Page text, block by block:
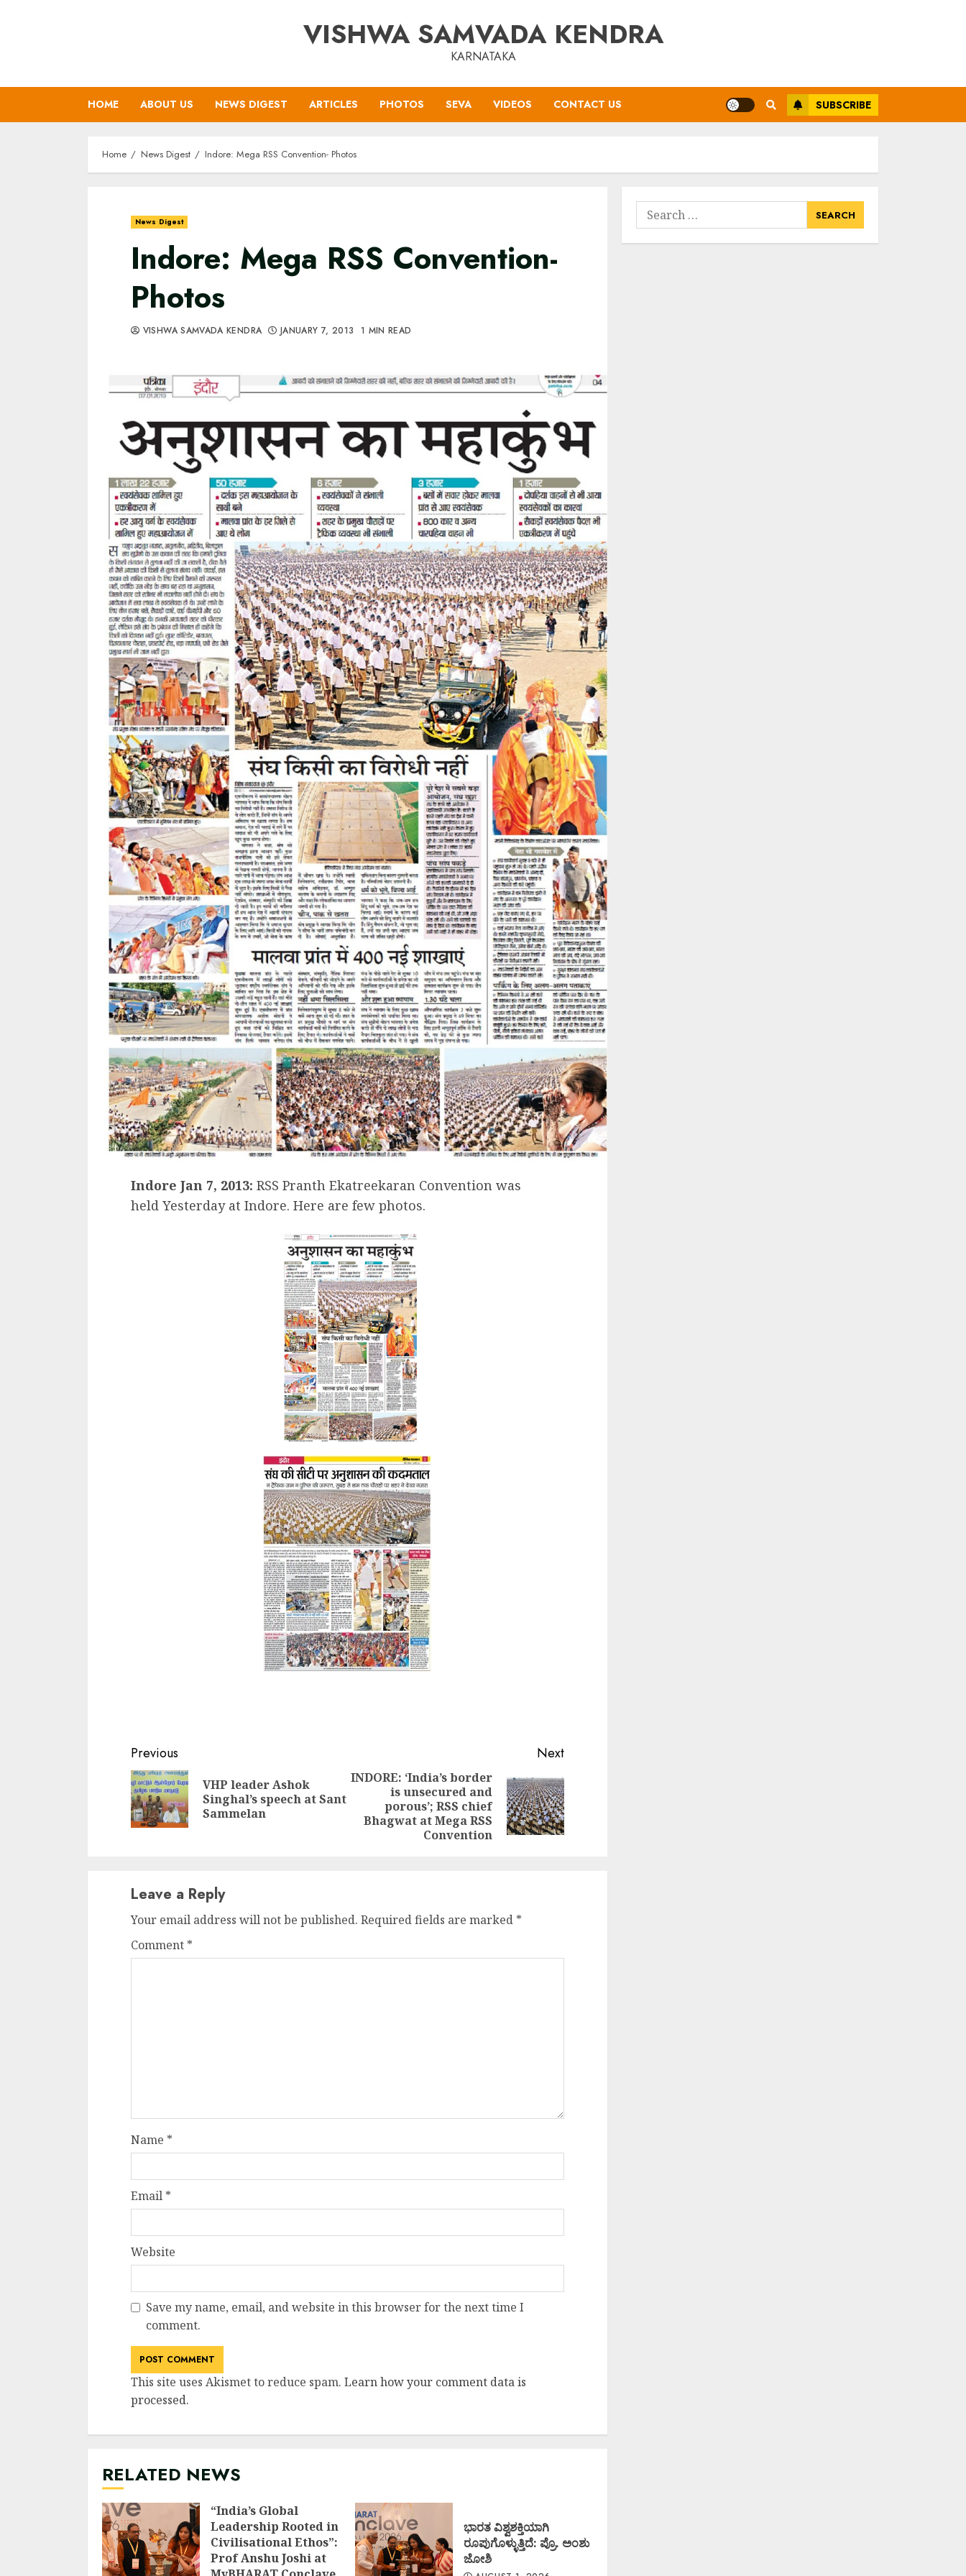
VISHWA SAMVADA KENDRA
KARNATAKA
HOME ABOUT US NEWS DIGEST ARTICLES PHOTOS SEVA VIDEOS CONTACT US SUBSCRIBE
Home News Digest Indore: Mega RSS Convention- Photos
News Digest
Indore: Mega RSS Convention-
Photos
VISHWA SAMVADA KENDRA JANUARY 7, 2013 1 MIN READ
Indore Jan 7, 2013: RSS Pranth Ekatreekaran Convention was
held Yesterday at Indore. Here are few photos.
Continue
Reading
Previous
Previous
post:
VHP leader Ashok
Singhal’s speech at Sant
Sammelan
Next
post:
INDORE: ‘India’s border
is unsecured and
porous’; RSS chief
Bhagwat at Mega RSS
Convention
Leave a Reply
Your email address will not be published. Required fields are marked *
Comment *
Name *
Email *
Website
Save my name, email, and website in this browser for the next time I
comment.
This site uses Akismet to reduce spam. Learn how your comment data is
processed.
RELATED NEWS
“India’s Global
Leadership Rooted in
Civilisational Ethos”:
Prof Anshu Joshi at
ಭಾರತ ವಿಶ್ವಶಕ್ತಿಯಾಗಿ
ರೂಪುಗೊಳ್ಳುತ್ತಿದೆ: ಪ್ರೊ. ಅಂಶು
ಜೋಶಿ
Search
for: